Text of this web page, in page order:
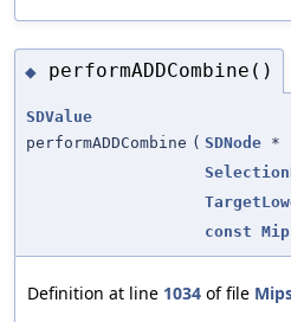
◆ performADDCombine()
SDValue
performADDCombine ( SDNode *
const
Definition at line 1034 of file